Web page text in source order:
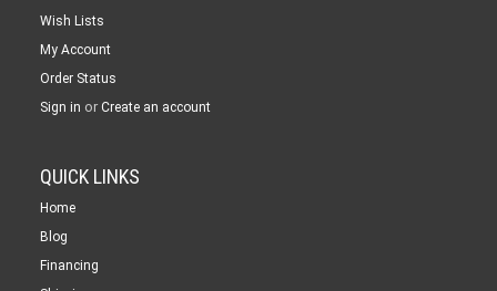
Wish Lists
My Account
Order Status
Sign in or Create an account
QUICK LINKS
Home
Blog
Financing